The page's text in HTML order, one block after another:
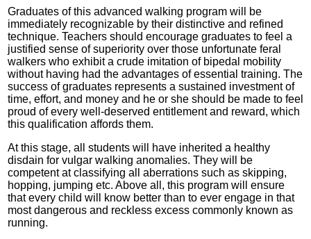
Graduates of this advanced walking program will be
immediately recognizable by their distinctive and refined
technique. Teachers should encourage graduates to feel a
justified sense of superiority over those unfortunate feral
walkers who exhibit a crude imitation of bipedal mobility
without having had the advantages of essential training. The
success of graduates represents a sustained investment of
time, effort, and money and he or she should be made to feel
proud of every well-deserved entitlement and reward, which
this qualification affords them.
At this stage, all students will have inherited a healthy
disdain for vulgar walking anomalies. They will be
competent at classifying all aberrations such as skipping,
hopping, jumping etc. Above all, this program will ensure
that every child will know better than to ever engage in that
most dangerous and reckless excess commonly known as
running.